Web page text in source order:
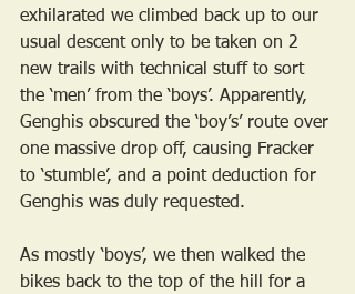
exhilarated we climbed back up to our
usual descent only to be taken on 2
new trails with technical stuff to sort
the ‘men’ from the ‘boys’. Apparently,
Genghis obscured the ‘boy’s’ route over
one massive drop off, causing Fracker
to ‘stumble’, and a point deduction for
Genghis was duly requested.
As mostly ‘boys’, we then walked the
bikes back to the top of the hill for a